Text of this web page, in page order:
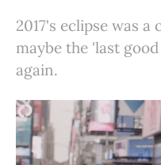
2017's eclipse was
maybe the 'last
again.